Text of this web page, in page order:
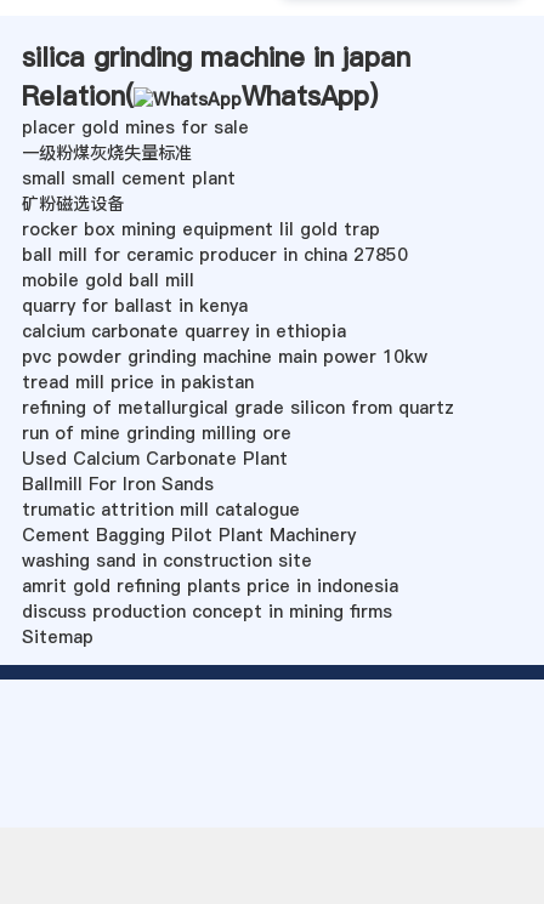
silica grinding machine in japan
Relation(
WhatsApp)
placer gold mines for sale
一级粉煤灰烧失量标准
small small cement plant
矿粉磁选设备
rocker box mining equipment lil gold trap
ball mill for ceramic producer in china 27850
mobile gold ball mill
quarry for ballast in kenya
calcium carbonate quarrey in ethiopia
pvc powder grinding machine main power 10kw
tread mill price in pakistan
refining of metallurgical grade silicon from quartz
run of mine grinding milling ore
Used Calcium Carbonate Plant
Ballmill For Iron Sands
trumatic attrition mill catalogue
Cement Bagging Pilot Plant Machinery
washing sand in construction site
amrit gold refining plants price in indonesia
discuss production concept in mining firms
Sitemap